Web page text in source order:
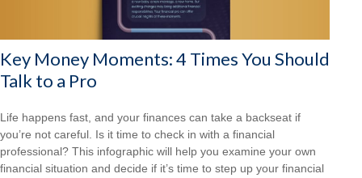
Key Money Moments: 4 Times You Should
Talk to a Pro
Life happens fast, and your finances can take a backseat if
you’re not careful. Is it time to check in with a financial
professional? This infographic will help you examine your own
financial situation and decide if it’s time to step up your financial